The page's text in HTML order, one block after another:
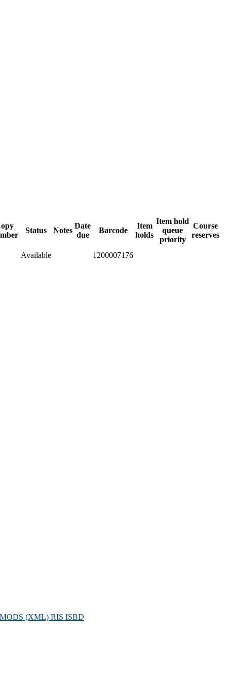
Status Notes
Date
due
Barcode
Item
holds
Item hold
queue
priority
Course
reserves
Available 1200007176
MODS (XML) RIS ISBD